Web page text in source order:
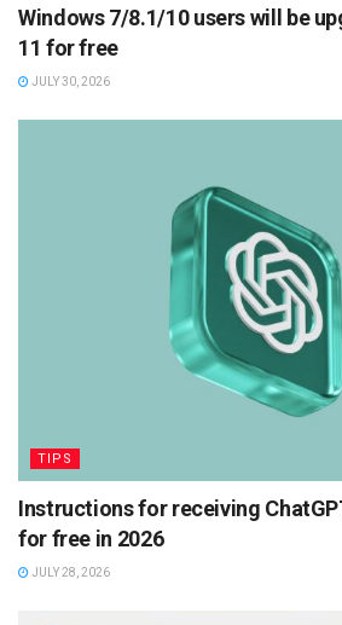
Windows 7/8.1/10 users will be
11 for free
JULY 30, 2026
TIPS
Instructions for receiving
for free in 2026
JULY 28, 2026